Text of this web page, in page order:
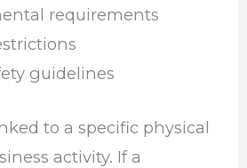
requirements
guidelines
to a specific physical
activity. If a